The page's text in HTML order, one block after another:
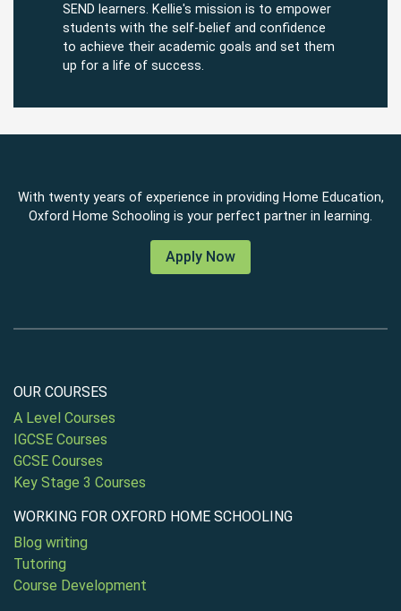
SEND learners. Kellie's mission is to empower
students with the self-belief and confidence
to achieve their academic goals and set them
up for a life of success.
With twenty years of experience in providing Home Education,
Oxford Home Schooling is your perfect partner in learning.
Apply Now
OUR COURSES
A Level Courses
IGCSE Courses
GCSE Courses
Key Stage 3 Courses
WORKING FOR OXFORD HOME SCHOOLING
Blog writing
Tutoring
Course Development